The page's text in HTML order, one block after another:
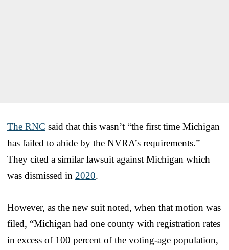
The RNC said that this wasn’t “the first time Michigan
has failed to abide by the NVRA’s requirements.”
They cited a similar lawsuit against Michigan which
was dismissed in 2020.
However, as the new suit noted, when that motion was
filed, “Michigan had one county with registration rates
in excess of 100 percent of the voting-age population,